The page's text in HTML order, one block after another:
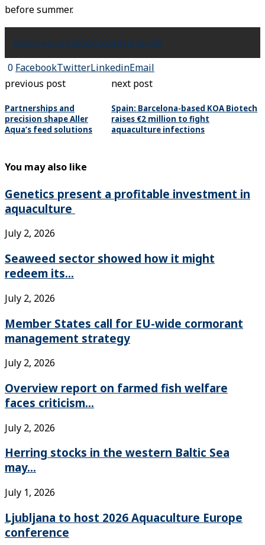
before summer.
Estoniaeumember countriesseals
0 FacebookTwitterLinkedinEmail
previous post
Partnerships and
precision shape Aller
Aqua’s feed solutions
next post
Spain: Barcelona-based KOA Biotech
raises €2 million to fight
aquaculture infections
You may also like
Genetics present a profitable investment in
aquaculture
July 2, 2026
Seaweed sector showed how it might
redeem its...
July 2, 2026
Member States call for EU-wide cormorant
management strategy
July 2, 2026
Overview report on farmed fish welfare
faces criticism...
July 2, 2026
Herring stocks in the western Baltic Sea
may...
July 1, 2026
Ljubljana to host 2026 Aquaculture Europe
conference